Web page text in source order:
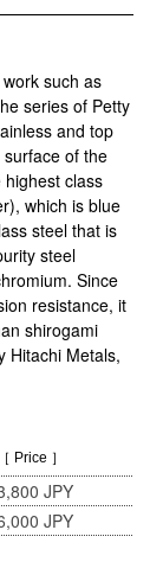
such as
series of Petty
and top
of the
class
which is blue
steel that is
steel
Since
resistance, it
shirogami
Hitachi Metals,
［ Price ］
JPY
JPY